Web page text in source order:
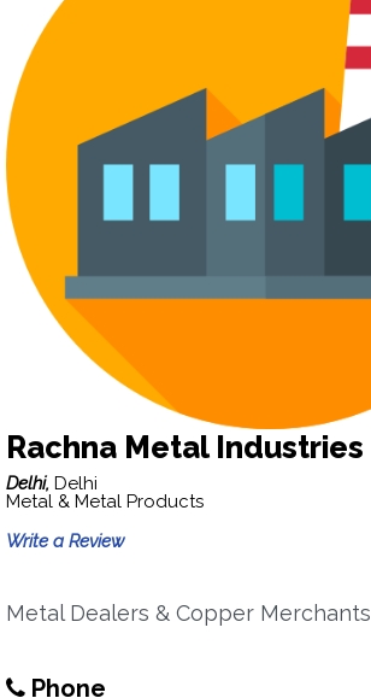
Rachna Metal Industries
Delhi, Delhi
Metal & Metal Products
Write a Review
Metal Dealers & Copper Merchants
Phone